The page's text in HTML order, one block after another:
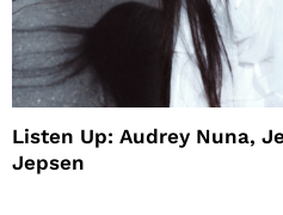
Listen Up: Audrey Nuna,
Jepsen